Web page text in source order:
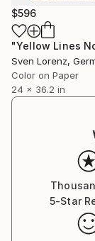
$596
Sven Lorenz,
Color on Paper
24 x 36.2 in
5-Star